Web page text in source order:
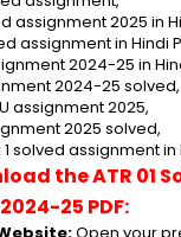
assignment 2025 in
assignment in Hindi
2024-25 in
2024-25 solved,
assignment 2025,
2025 solved,
1 solved assignment in
the ATR 01
25 PDF: